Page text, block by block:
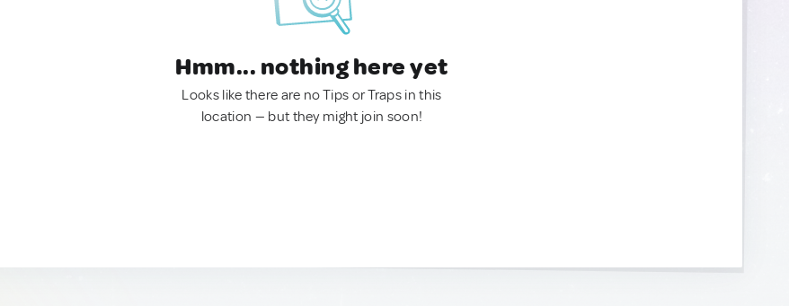
Hmm... nothing here yet
Looks like there are no Tips or Traps in this
location — but they might join soon!